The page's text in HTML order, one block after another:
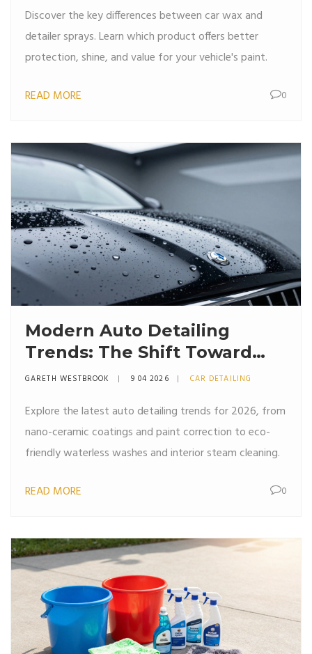
Discover the key differences between car wax and
detailer sprays. Learn which product offers better
protection, shine, and value for your vehicle's paint.
READ MORE 0
Modern Auto Detailing
Trends: The Shift Toward
Ceramic Protection and
GARETH WESTBROOK 9 04 2026 CAR DETAILING
Explore the latest auto detailing trends for 2026, from
nano-ceramic coatings and paint correction to eco-
friendly waterless washes and interior steam cleaning.
READ MORE 0